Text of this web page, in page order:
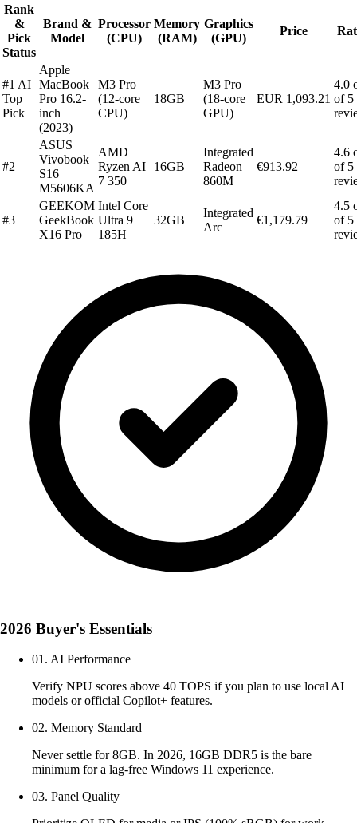
Rank
&
Pick
Status
Brand &
Model
Processor
(CPU)
Memory
(RAM)
Graphics
(GPU)
Price
#1 AI
Top
Pick
Apple
MacBook
Pro 16.2-
inch
(2023)
M3 Pro
(12-core
CPU)
18GB
M3 Pro
(18-core
GPU)
EUR 1,093.21
4.0
of 5
#2
ASUS
Vivobook
S16
M5606KA
AMD
Ryzen AI
7 350
16GB
Integrated
Radeon
860M
€913.92
4.6
of 5
#3
GEEKOM
GeekBook
X16 Pro
Intel Core
Ultra 9
185H
32GB
Integrated
Arc
€1,179.79
4.5
of 5
2026 Buyer's Essentials
01. AI Performance
Verify NPU scores above 40 TOPS if you plan to use local AI
models or official Copilot+ features.
02. Memory Standard
Never settle for 8GB. In 2026, 16GB DDR5 is the bare
minimum for a lag-free Windows 11 experience.
03. Panel Quality